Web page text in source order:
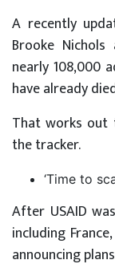
A recently
Brooke
nearly 108,000
have already
That works out
the tracker.
‘Time to
After USAID
including
announcing